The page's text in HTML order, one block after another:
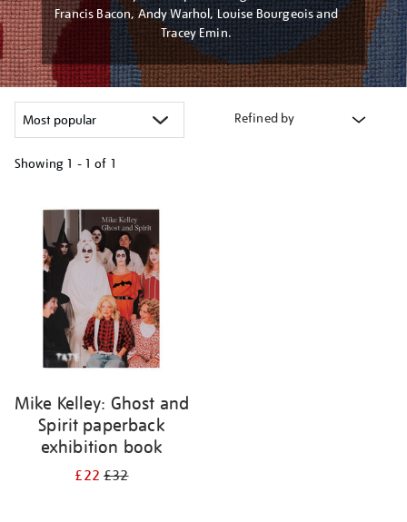
Francis Bacon, Andy Warhol, Louise Bourgeois and
Tracey Emin.
Refined by
Showing 1 - 1 of 1
your
results
Mike Kelley: Ghost and
Spirit paperback
exhibition book
£22£32